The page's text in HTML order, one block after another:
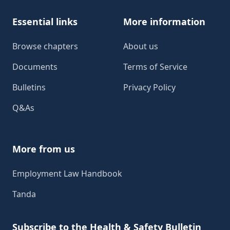
Essential links
Browse chapters
Documents
Bulletins
Q&As
More information
About us
Terms of Service
Privacy Policy
More from us
Employment Law Handbook
Tanda
Subscribe to the Health & Safety Bulletin